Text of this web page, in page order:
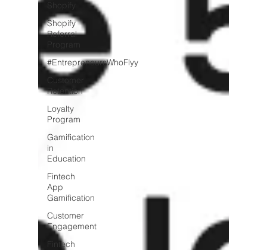
Shopify
Shopify
Referral
Program
#EntrepreneursWhoFlyy
Customer
Retention
Loyalty
Program
Gamification
in
Education
Fintech
App
Gamification
Customer
Engagement
Fintech